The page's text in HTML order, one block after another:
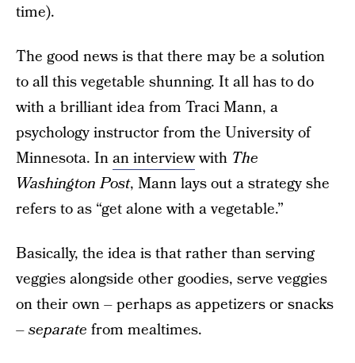
time).
The good news is that there may be a solution
to all this vegetable shunning. It all has to do
with a brilliant idea from Traci Mann, a
psychology instructor from the University of
Minnesota. Inan interviewwith The
Washington Post, Mann lays out a strategy she
refers to as “get alone with a vegetable.”
Basically, the idea is that rather than serving
veggies alongside other goodies, serve veggies
on their own – perhaps as appetizers or snacks
–separate from mealtimes.